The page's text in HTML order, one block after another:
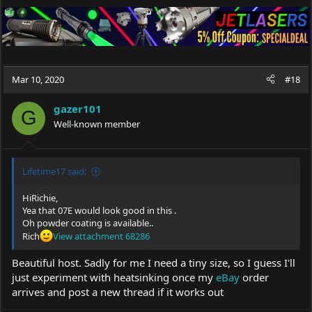
Mar 10, 2020 #18
G gazer101
Well-known member
Lifetime17 said:
HiRichie,
Yea that 07E would look good in this .
Oh powder coating is available..
Rich
View attachment 68286
Beautiful host. Sadly for me I need a tiny size, so I guess I'll
just experiment with heatsinking once my eBay order
arrives and post a new thread if it works out